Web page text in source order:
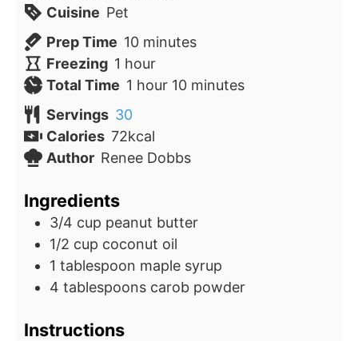
Cuisine Pet
Prep Time 10minutes
minutes
Freezing 1 hour
hour
Total Time 1 hour
hour 10minutes
minutes
Servings 30
Calories 72kcal
Author Renee Dobbs
Ingredients
3/4 cup peanut butter
1/2 cup coconut oil
1 tablespoon maple syrup
4 tablespoons carob powder
Instructions